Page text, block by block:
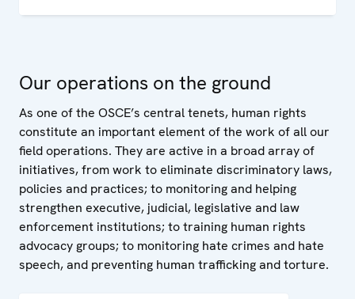
human rights.
Our operations on the ground
As one of the OSCE’s central tenets, human rights
constitute an important element of the work of all our
field operations. They are active in a broad array of
initiatives, from work to eliminate discriminatory laws,
policies and practices; to monitoring and helping
strengthen executive, judicial, legislative and law
enforcement institutions; to training human rights
advocacy groups; to monitoring hate crimes and hate
speech, and preventing human trafficking and torture.